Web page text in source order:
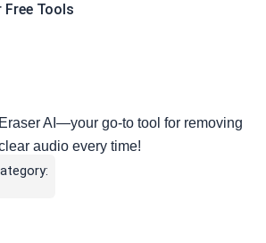
Free Tools
AI—your go-to tool for removing
audio every time!